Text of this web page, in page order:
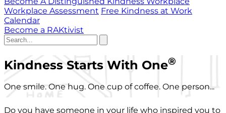
Workplace Assessment Free Kindness at Work
Calendar
Become a RAKtivist
Kindness Starts With One®
One smile. One hug. One cup of coffee. One person...
Do you have someone in your life who inspired you to